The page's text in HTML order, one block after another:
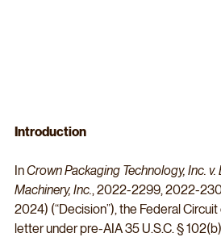
Introduction
In Crown Packaging Technology, Inc.
Machinery, Inc., 2022-2299, 2022-
2024) (“Decision”), the Federal
letter under pre-AIA 35 U.S.C. §